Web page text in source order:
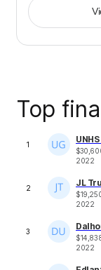
Top
1
$
2022
2 JL
$
2022
3
$
2022